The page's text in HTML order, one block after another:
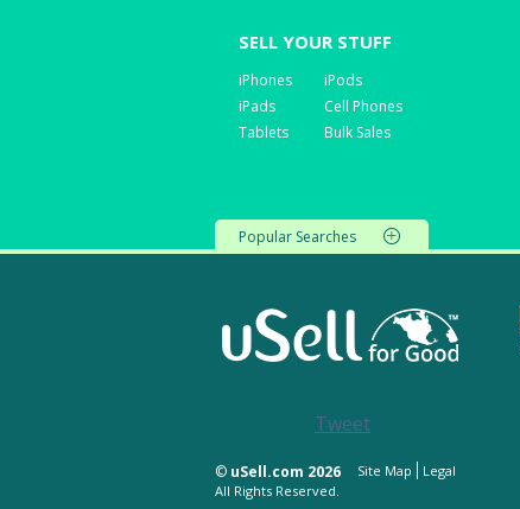
SELL YOUR STUFF
iPhones
iPads
Tablets
iPods
Cell Phones
Bulk Sales
Popular Searches
Tweet
© uSell.com 2026 Site Map
Legal
All Rights Reserved.